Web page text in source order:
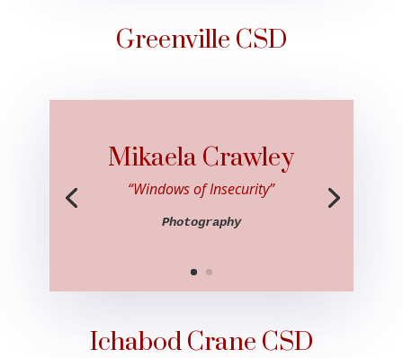
Greenville CSD
Mikaela Crawley
“Windows of Insecurity”
Photography
Ichabod Crane CSD